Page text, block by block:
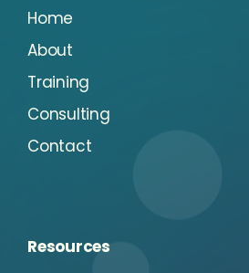
Home
About
Training
Consulting
Contact
Resources